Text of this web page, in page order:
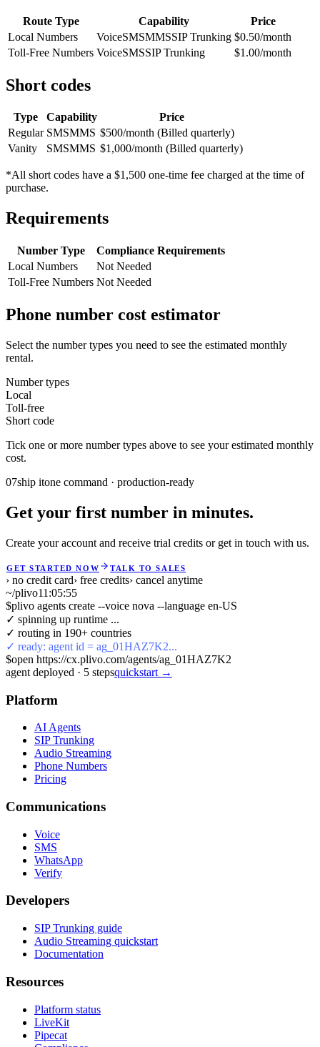
Route Type Capability
Price
Local Numbers
VoiceSMSMMSSIP Trunking $0.50/month
Toll-Free Numbers VoiceSMSSIP Trunking $1.00/month
Short codes
Type Capability
Price
Regular SMSMMS $500/month (Billed quarterly)
Vanity
SMSMMS $1,000/month (Billed quarterly)
*All short codes have a $1,500 one-time fee charged at the time of
purchase.
Requirements
Number Type
Compliance Requirements
Local Numbers
Not Needed
Toll-Free Numbers Not Needed
Phone number cost estimator
Select the number types you need to see the estimated monthly
rental.
Number types
Local
Toll-free
Short code
Tick one or more number types above to see your estimated monthly
cost.
07ship itone command · production-ready
Get your first number in minutes.
Create your account and receive trial credits or get in touch with us.
GET STARTED NOW TALK TO SALES
› no credit card› free credits› cancel anytime
~/plivo11:05:55
$plivo agents create --voice nova --language en-US
✓ spinning up runtime ...
✓ routing in 190+ countries
✓ ready: agent id = ag_01HAZ7K2...
$open https://cx.plivo.com/agents/ag_01HAZ7K2
agent deployed · 5 stepsquickstart →
Platform
AI Agents
SIP Trunking
Audio Streaming
Phone Numbers
Pricing
Communications
Voice
SMS
WhatsApp
Verify
Developers
SIP Trunking guide
Audio Streaming quickstart
Documentation
Resources
Platform status
LiveKit
Pipecat